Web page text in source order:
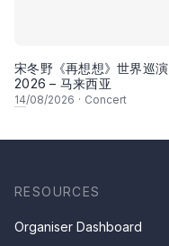
宋冬野《再想想》世界巡演
2026 – 马来西亚
14/08/2026 · Concert
RESOURCES
Organiser Dashboard